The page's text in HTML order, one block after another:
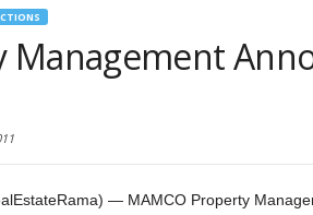
Management
— MAMCO Property